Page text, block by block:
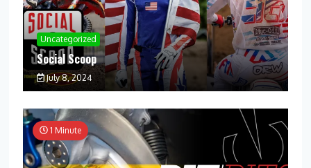
Uncategorized
Social Scoop
July 8, 2024
1 Minute